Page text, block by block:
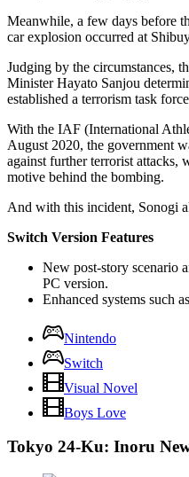
Meanwhile, a few days before
car explosion occurred at
Judging by the circumstances,
Minister Hayato Sanjou
established a terrorism task
With the IAF (International
August 2020, the government
against further terrorist
motive behind the bombing.
And with this incident, Sonogi
Switch Version Features
New post-story scenario
PC version.
Enhanced systems such
Nintendo
Switch
Visual Novel
Boys Love
Tokyo 24-Ku: Inoru